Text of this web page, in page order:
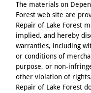
The materials on
Forest web site are
Repair of Lake Forest
implied, and hereby
warranties, including
or conditions of
purpose, or non-
other violation of
Repair of Lake Forest